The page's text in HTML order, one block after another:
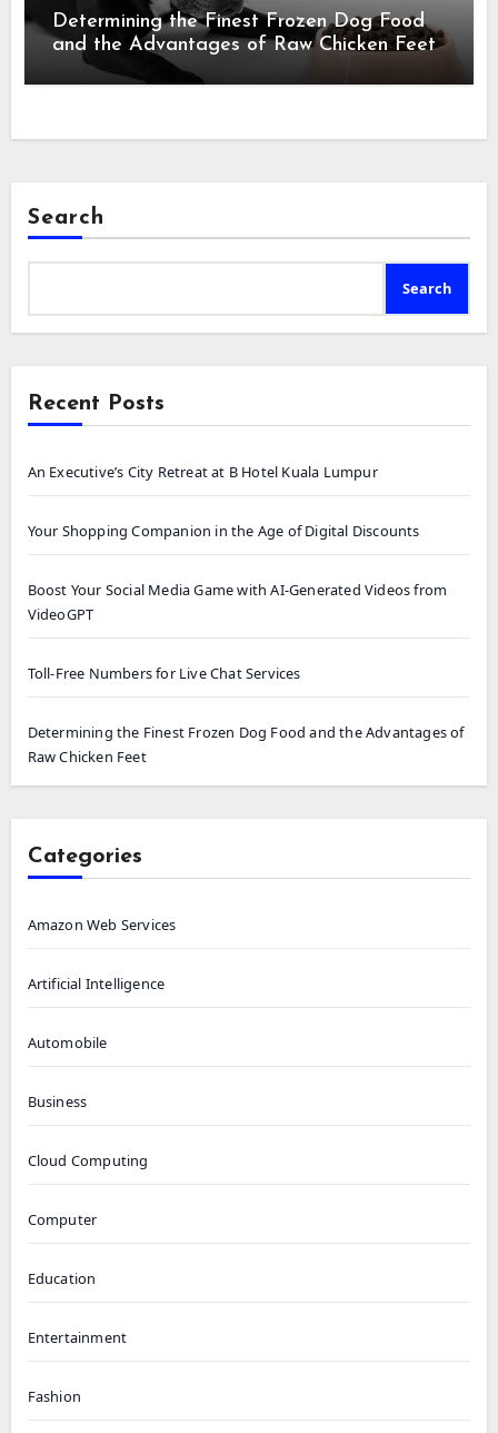
Determining the Finest Frozen Dog Food
and the Advantages of Raw Chicken Feet
Search
Search
Recent Posts
An Executive’s City Retreat at B Hotel Kuala Lumpur
Your Shopping Companion in the Age of Digital Discounts
Boost Your Social Media Game with AI-Generated Videos from
VideoGPT
Toll-Free Numbers for Live Chat Services
Determining the Finest Frozen Dog Food and the Advantages of
Raw Chicken Feet
Categories
Amazon Web Services
Artificial Intelligence
Automobile
Business
Cloud Computing
Computer
Education
Entertainment
Fashion